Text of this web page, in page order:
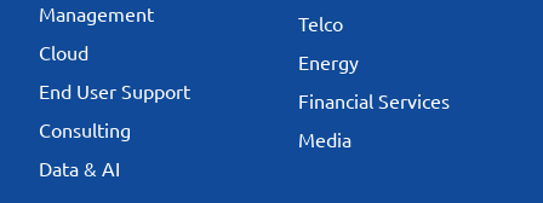
Management
Cloud
End User Support
Consulting
Data & AI
Telco
Energy
Financial Services
Media